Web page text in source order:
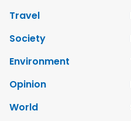
Travel
Society
Environment
Opinion
World